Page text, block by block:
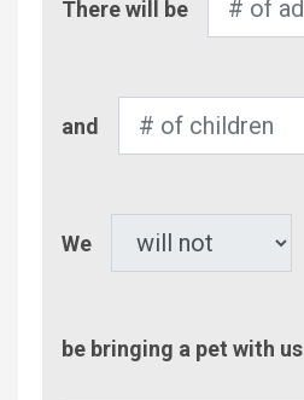
of
There will be
of
and
We
be bringing a pet with us